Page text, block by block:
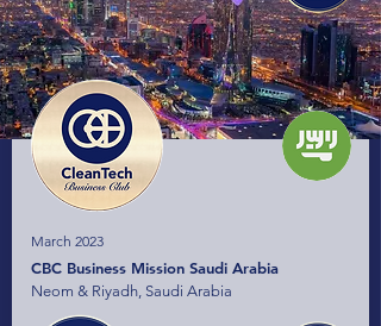
March 2023
CBC Business Mission Saudi Arabia
Neom & Riyadh, Saudi Arabia